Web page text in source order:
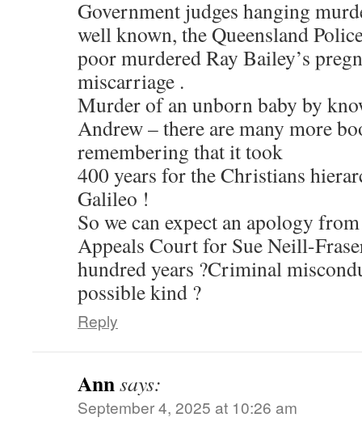
Government judges hanging
well known, the Queensland
poor murdered Ray Bailey’s
miscarriage .
Murder of an unborn baby by
Andrew – there are many more
remembering that it took
400 years for the Christians
Galileo !
So we can expect an apology
Appeals Court for Sue Neill-
hundred years ?Criminal
possible kind ?
Reply
Annsays:
September 4, 2025 at 10:26 am